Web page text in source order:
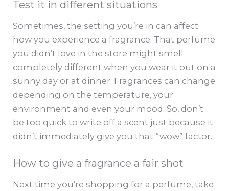
Test it in different situations
Sometimes, the setting you’re in can affect
how you experience a fragrance. That perfume
you didn’t love in the store might smell
completely different when you wear it out on a
sunny day or at dinner. Fragrances can change
depending on the temperature, your
environment and even your mood. So, don’t
be too quick to write off a scent just because it
didn’t immediately give you that “wow” factor.
How to give a fragrance a fair shot
Next time you’re shopping for a perfume, take